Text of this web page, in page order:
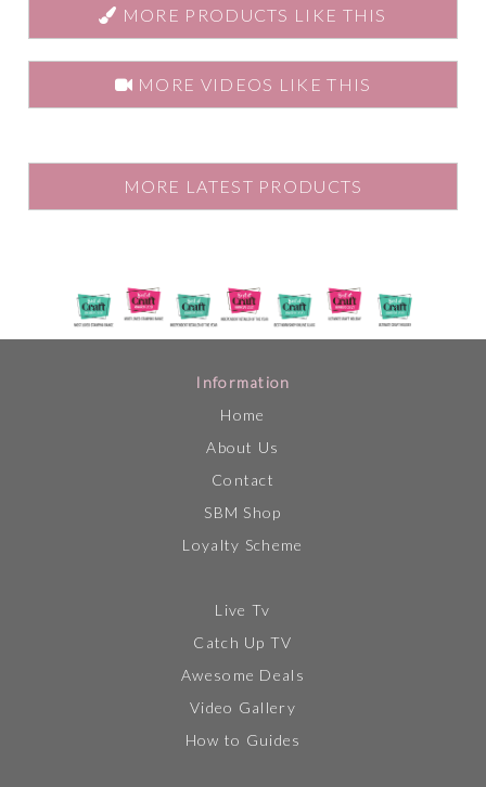
MORE PRODUCTS LIKE THIS
MORE VIDEOS LIKE THIS
MORE LATEST PRODUCTS
Information
Home
About Us
Contact
SBM Shop
Loyalty Scheme
Live Tv
Catch Up TV
Awesome Deals
Video Gallery
How to Guides